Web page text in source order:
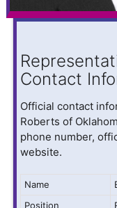
Contact
Official contact
Roberts of
phone number,
website.
Name
Position